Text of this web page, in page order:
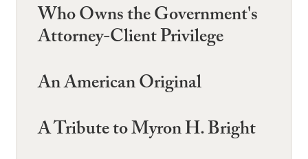
Who Owns the Government's
Attorney-Client Privilege
An American Original
A Tribute to Myron H. Bright